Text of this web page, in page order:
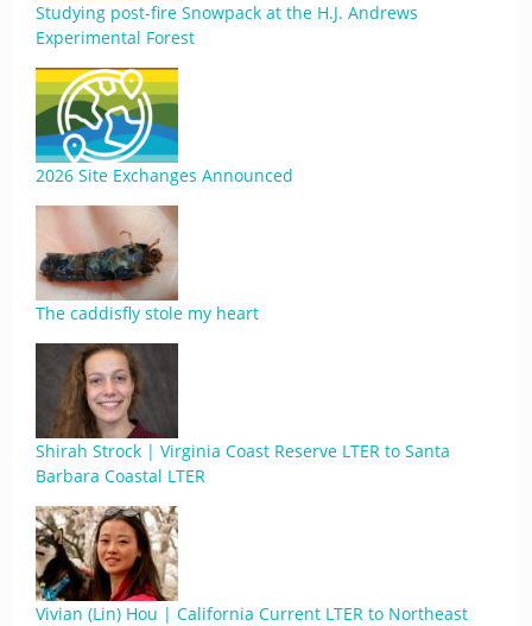
Studying post-fire Snowpack at the H.J. Andrews
Experimental Forest
2026 Site Exchanges Announced
The caddisfly stole my heart
Shirah Strock | Virginia Coast Reserve LTER to Santa
Barbara Coastal LTER
Vivian (Lin) Hou | California Current LTER to Northeast